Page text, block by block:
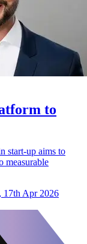
to
start-up aims to
measurable
17th Apr 2026